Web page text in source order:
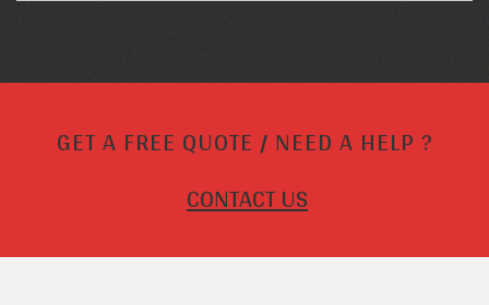
GET A FREE QUOTE / NEED A HELP ?
CONTACT US